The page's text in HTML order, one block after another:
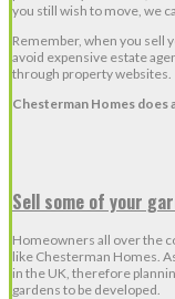
you still wish to move, we
Remember, when you sell
avoid expensive estate
through property websites.
Chesterman Homes does
Sell some of your
Homeowners all over the
like Chesterman Homes.
in the UK, therefore
gardens to be developed.